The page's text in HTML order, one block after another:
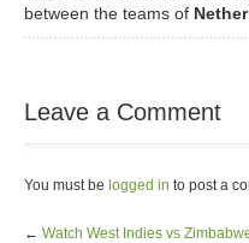
between the teams of
Leave a Comment
You must be logged in to post a
← Watch West Indies vs